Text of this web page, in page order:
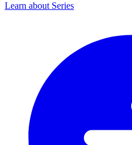
Learn about Series